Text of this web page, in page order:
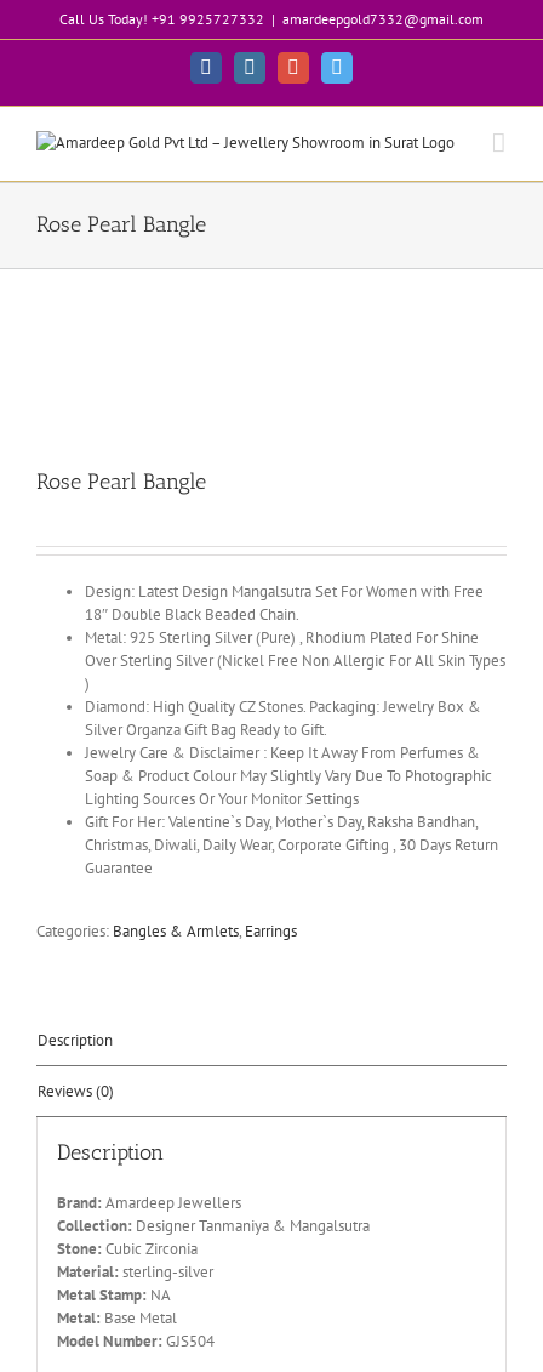
Call Us Today! +91 9925727332 | amardeepgold7332@gmail.com
FacebookInstagramGoogle+
Rose Pearl Bangle
Rose Pearl Bangle
Design: Latest Design Mangalsutra Set For Women with Free
18″ Double Black Beaded Chain.
Metal: 925 Sterling Silver (Pure) , Rhodium Plated For Shine
Over Sterling Silver (Nickel Free Non Allergic For All Skin Types
)
Diamond: High Quality CZ Stones. Packaging: Jewelry Box &
Silver Organza Gift Bag Ready to Gift.
Jewelry Care & Disclaimer : Keep It Away From Perfumes &
Soap & Product Colour May Slightly Vary Due To Photographic
Lighting Sources Or Your Monitor Settings
Gift For Her: Valentine`s Day, Mother`s Day, Raksha Bandhan,
Christmas, Diwali, Daily Wear, Corporate Gifting , 30 Days Return
Guarantee
Categories: Bangles & Armlets, Earrings
Description
Reviews (0)
Description
Brand: Amardeep Jewellers
Collection: Designer Tanmaniya & Mangalsutra
Stone: Cubic Zirconia
Material: sterling-silver
Metal Stamp: NA
Metal: Base Metal
Model Number: GJS504